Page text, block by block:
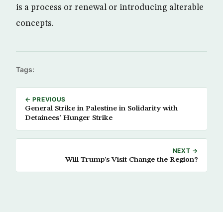
is a process or renewal or introducing alterable
concepts.
Tags:
← PREVIOUS
General Strike in Palestine in Solidarity with
Detainees’ Hunger Strike
NEXT →
Will Trump’s Visit Change the Region?